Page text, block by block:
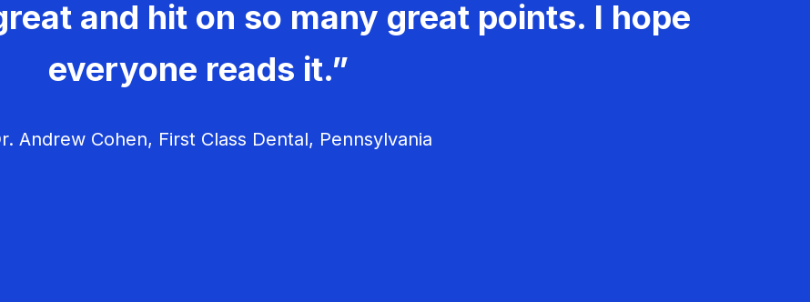
and hit on so many great points. I hope
everyone reads it.”
Andrew Cohen, First Class Dental, Pennsylvania